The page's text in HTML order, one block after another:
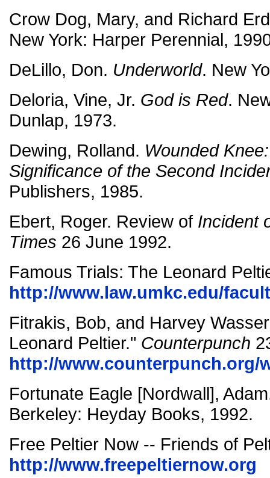
Crow Dog, Mary, and Richard
New York: Harper Perennial,
DeLillo, Don. Underworld. New
Deloria, Vine, Jr. God is Red.
Dunlap, 1973.
Dewing, Rolland. Wounded
Significance of the Second
Publishers, 1985.
Ebert, Roger. Review of Incident
Times 26 June 1992.
Famous Trials: The Leonard
http://www.law.umkc.edu/
Fitrakis, Bob, and Harvey
Leonard Peltier." Counterpunch
http://www.counterpunch.org/
Fortunate Eagle [Nordwall],
Berkeley: Heyday Books, 1992.
Free Peltier Now -- Friends of
http://www.freepeltiernow.org